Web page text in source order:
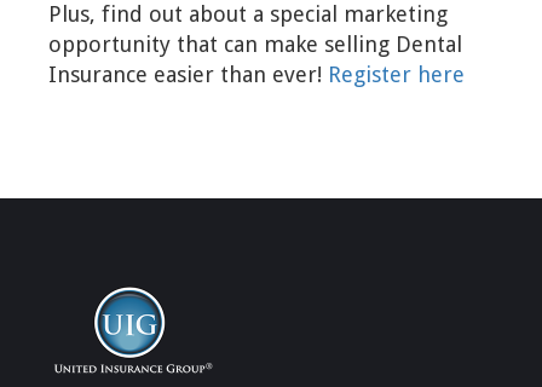
Plus, find out about a special marketing
opportunity that can make selling Dental
Insurance easier than ever! Register here